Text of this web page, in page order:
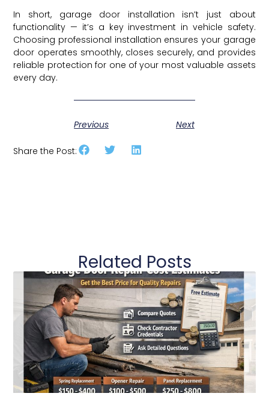
In short, garage door installation isn’t just about
functionality — it’s a key investment in vehicle safety.
Choosing professional installation ensures your garage
door operates smoothly, closes securely, and provides
reliable protection for one of your most valuable assets
every day.
Previous Next
Share the Post:
Related Posts